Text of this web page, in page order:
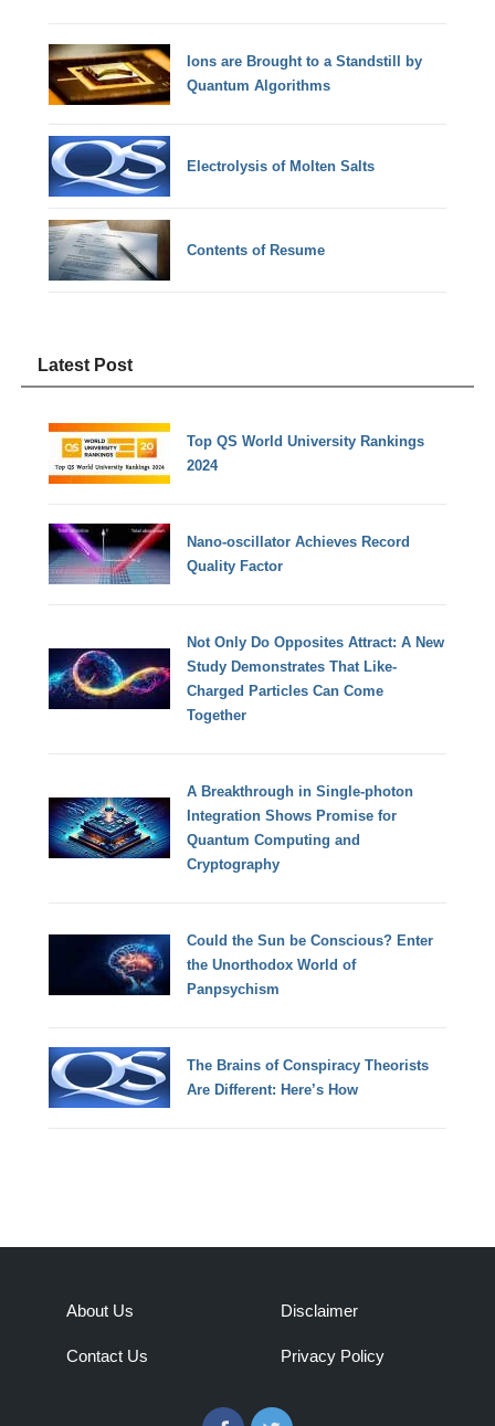
Ions are Brought to a Standstill by
Quantum Algorithms
Electrolysis of Molten Salts
Contents of Resume
Latest Post
Top QS World University Rankings
2024
Nano-oscillator Achieves Record
Quality Factor
Not Only Do Opposites Attract: A New
Study Demonstrates That Like-
Charged Particles Can Come
Together
A Breakthrough in Single-photon
Integration Shows Promise for
Quantum Computing and
Cryptography
Could the Sun be Conscious? Enter
the Unorthodox World of
Panpsychism
The Brains of Conspiracy Theorists
Are Different: Here’s How
About Us
Contact Us
Disclaimer
Privacy Policy